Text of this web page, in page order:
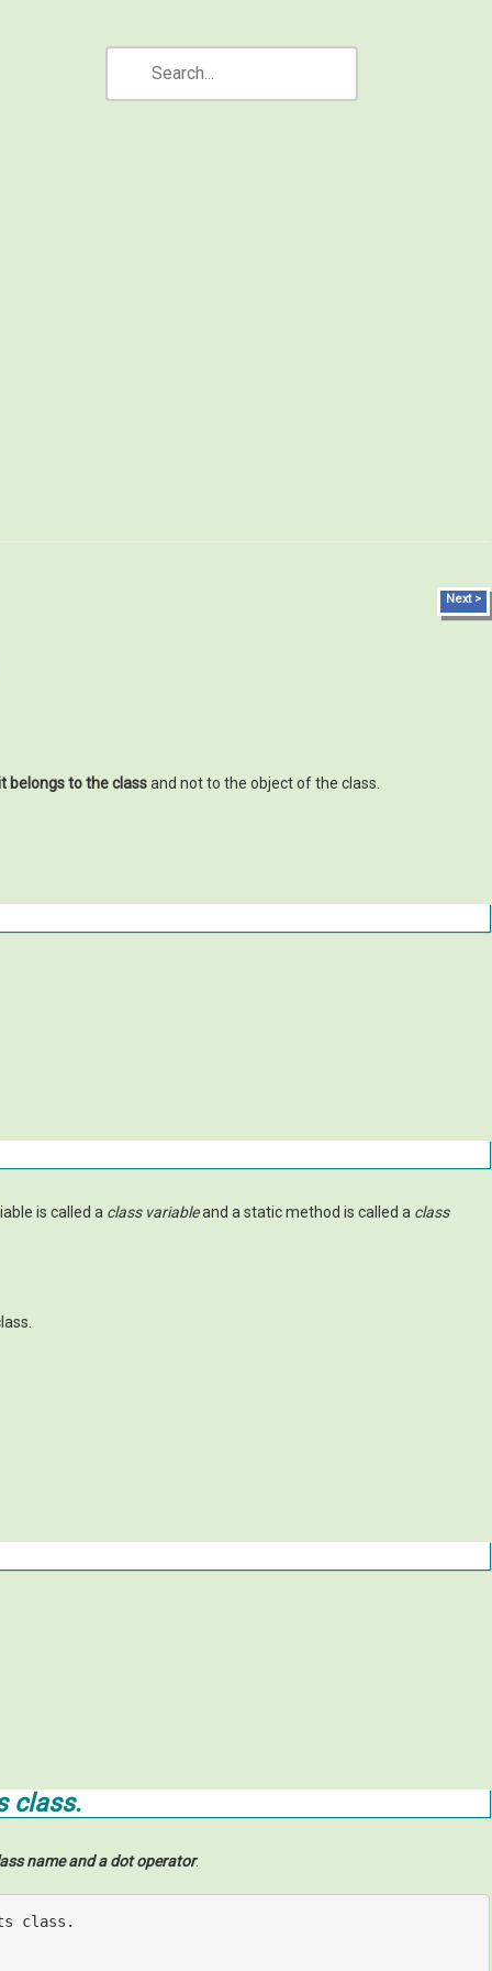
Next >
belongs to the classand not to the object of the class.
is called a class variableand a static method is called a class
class.
name and a dot operator.
class.